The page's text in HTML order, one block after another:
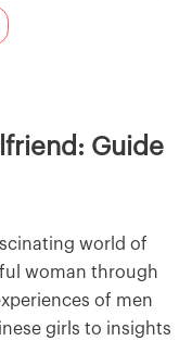
Guide
world of
woman through
of men
girls to insights